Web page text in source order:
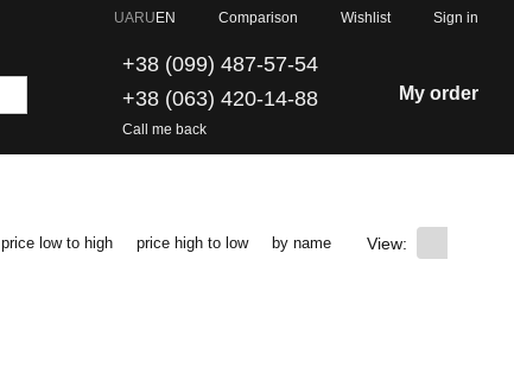
UARU EN Comparison Wishlist Sign in
+38 (099) 487-57-54
+38 (063) 420-14-88
Call me back
My order
price low to high price high to low by name View: